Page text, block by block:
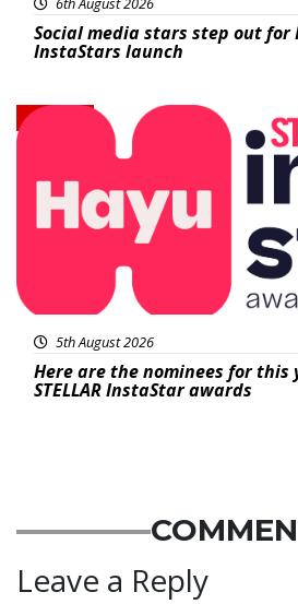
Social media stars step out for
InstaStars launch
News
5th August 2026
Here are the nominees for this
STELLAR InstaStar awards
Leave a Reply